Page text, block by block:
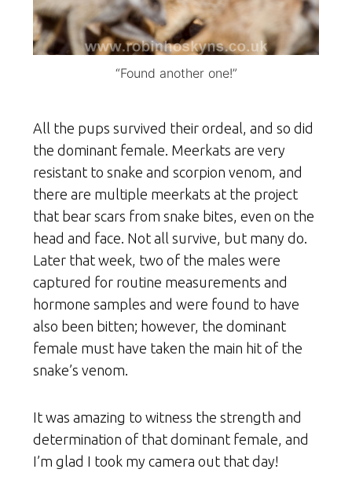
“Found another one!”
All the pups survived their ordeal, and so did
the dominant female. Meerkats are very
resistant to snake and scorpion venom, and
there are multiple meerkats at the project
that bear scars from snake bites, even on the
head and face. Not all survive, but many do.
Later that week, two of the males were
captured for routine measurements and
hormone samples and were found to have
also been bitten; however, the dominant
female must have taken the main hit of the
snake’s venom.
It was amazing to witness the strength and
determination of that dominant female, and
I’m glad I took my camera out that day!